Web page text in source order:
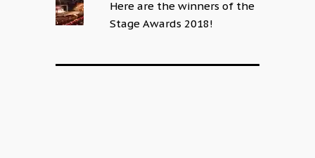
Here are the winners of the
Stage Awards 2018!